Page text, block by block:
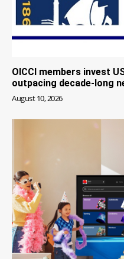
OICCI members invest
outpacing decade-long
August 10, 2026